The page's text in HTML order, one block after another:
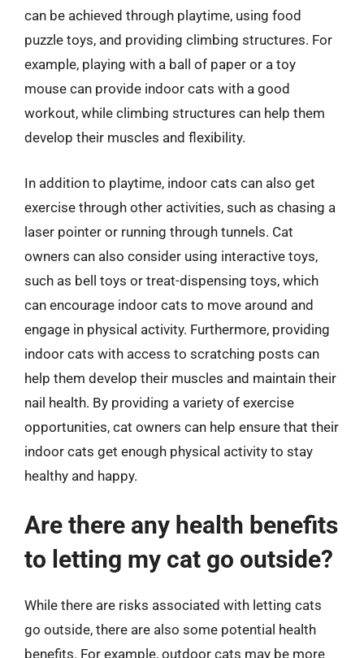
can be achieved through playtime, using food
puzzle toys, and providing climbing structures. For
example, playing with a ball of paper or a toy
mouse can provide indoor cats with a good
workout, while climbing structures can help them
develop their muscles and flexibility.
In addition to playtime, indoor cats can also get
exercise through other activities, such as chasing a
laser pointer or running through tunnels. Cat
owners can also consider using interactive toys,
such as bell toys or treat-dispensing toys, which
can encourage indoor cats to move around and
engage in physical activity. Furthermore, providing
indoor cats with access to scratching posts can
help them develop their muscles and maintain their
nail health. By providing a variety of exercise
opportunities, cat owners can help ensure that their
indoor cats get enough physical activity to stay
healthy and happy.
Are there any health benefits
to letting my cat go outside?
While there are risks associated with letting cats
go outside, there are also some potential health
benefits. For example, outdoor cats may be more